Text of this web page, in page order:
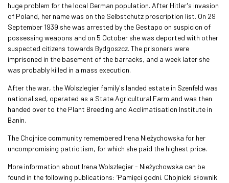
huge problem for the local German population. After Hitler's invasion
of Poland, her name was on the Selbstchutz proscription list. On 29
September 1939 she was arrested by the Gestapo on suspicion of
possessing weapons and on 5 October she was deported with other
suspected citizens towards Bydgoszcz. The prisoners were
imprisoned in the basement of the barracks, and a week later she
was probably killed in a mass execution.
After the war, the Wolszlegier family's landed estate in Szenfeld was
nationalised, operated as a State Agricultural Farm and was then
handed over to the Plant Breeding and Acclimatisation Institute in
Banin.
The Chojnice community remembered Irena Nieżychowska for her
uncompromising patriotism, for which she paid the highest price.
More information about Irena Wolszlegier - Nieżychowska can be
found in the following publications: ‘Pamięci godni. Chojnicki słownik